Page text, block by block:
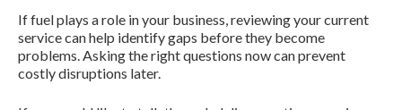
If fuel plays a role in your business, reviewing your current
service can help identify gaps before they become
problems. Asking the right questions now can prevent
costly disruptions later.